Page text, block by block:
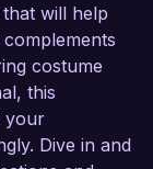
will help
costume
this
your
Dive in and